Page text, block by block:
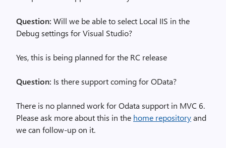
Question: Will we be able to select Local IIS in the
Debug settings for Visual Studio?
Yes, this is being planned for the RC release
Question: Is there support coming for OData?
There is no planned work for Odata support in MVC 6.
Please ask more about this in the home repositoryand
we can follow-up on it.